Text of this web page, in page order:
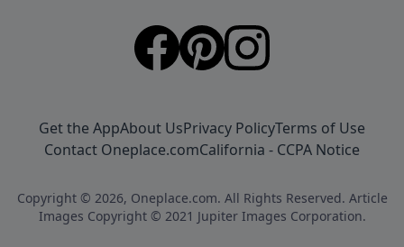
Get the AppAbout UsPrivacy PolicyTerms of Use
Contact Oneplace.comCalifornia - CCPA Notice
Copyright © 2026, Oneplace.com. All Rights Reserved. Article
Images Copyright © 2021 Jupiter Images Corporation.